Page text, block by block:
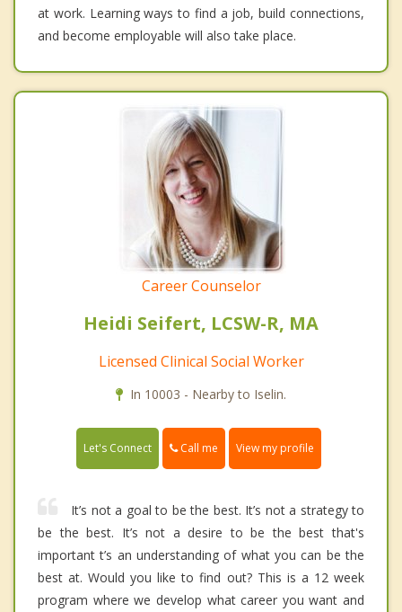
at work. Learning ways to find a job, build connections,
and become employable will also take place.
Career Counselor
Heidi Seifert, LCSW-R, MA
Licensed Clinical Social Worker
In 10003 - Nearby to Iselin.
Let's Connect Call me View my profile
It’s not a goal to be the best. It’s not a strategy to
be the best. It’s not a desire to be the best that's
important t’s an understanding of what you can be the
best at. Would you like to find out? This is a 12 week
program where we develop what career you want and